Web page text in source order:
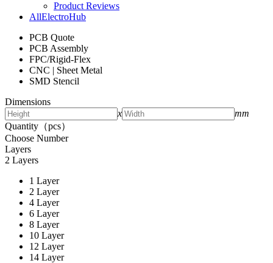
Product Reviews
AllElectroHub
PCB Quote
PCB Assembly
FPC/Rigid-Flex
CNC | Sheet Metal
SMD Stencil
Dimensions
x
mm
Quantity（pcs）
Choose Number
Layers
2 Layers
1 Layer
2 Layer
4 Layer
6 Layer
8 Layer
10 Layer
12 Layer
14 Layer